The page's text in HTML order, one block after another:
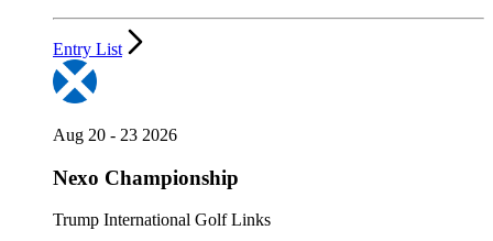
Entry List
Aug 20 - 23 2026
Nexo Championship
Trump International Golf Links